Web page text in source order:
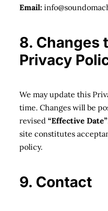
Email:
8. Changes
Privacy
We may update this
time. Changes will be
revised “Effective Date”
site constitutes
policy.
9. Contact